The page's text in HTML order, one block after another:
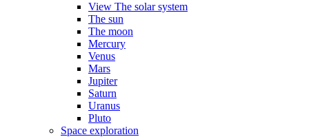
View The solar system
The sun
The moon
Mercury
Venus
Mars
Jupiter
Saturn
Uranus
Pluto
Space exploration